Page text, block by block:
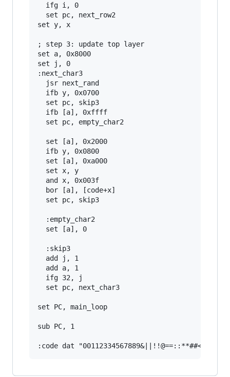
  ifg i, 0
  set pc, next_row2
set y, x
; step 3: update top layer
set a, 0x8000
set j, 0
:next_char3
  jsr next_rand
  ifb y, 0x0700
  set pc, skip3
  ifb [a], 0xffff
  set pc, empty_char2
  set [a], 0x2000
  ifb y, 0x0800
  set [a], 0xa000
  set x, y
  and x, 0x003f
  bor [a], [code+x]
  set pc, skip3
  :empty_char2
  set [a], 0
  :skip3
  add j, 1
  add a, 1
  ifg 32, j
  set pc, next_char3
set PC, main_loop
sub PC, 1